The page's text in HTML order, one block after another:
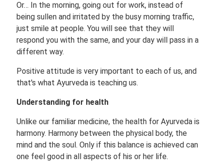
Or… In the morning, going out for work, instead of
being sullen and irritated by the busy morning traffic,
just smile at people. You will see that they will
respond you with the same, and your day will pass in a
different way.
Positive attitude is very important to each of us, and
that's what Ayurveda is teaching us.
Understanding for health
Unlike our familiar medicine, the health for Ayurveda is
harmony. Harmony between the physical body, the
mind and the soul. Only if this balance is achieved can
one feel good in all aspects of his or her life.